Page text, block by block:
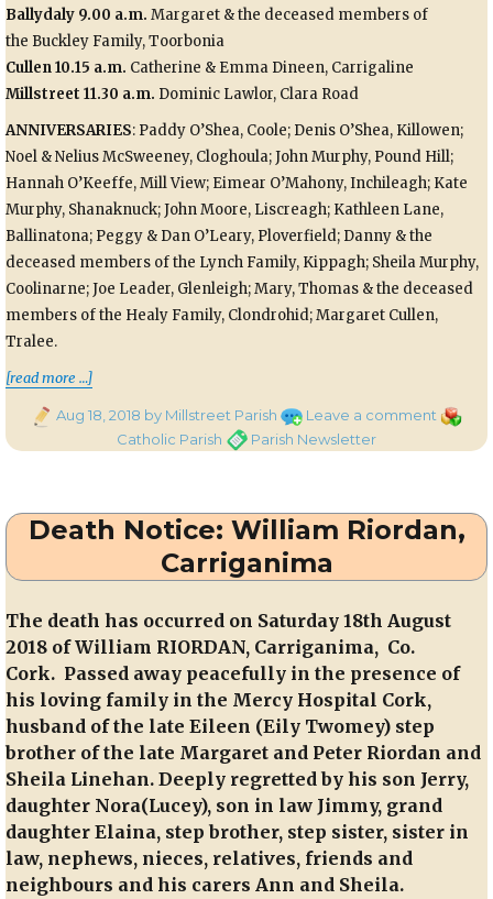
Ballydaly 9.00 a.m. Margaret & the deceased members of
the Buckley Family, Toorbonia
Cullen 10.15 a.m. Catherine & Emma Dineen, Carrigaline
Millstreet 11.30 a.m. Dominic Lawlor, Clara Road
ANNIVERSARIES: Paddy O’Shea, Coole; Denis O’Shea, Killowen;
Noel & Nelius McSweeney, Cloghoula; John Murphy, Pound Hill;
Hannah O’Keeffe, Mill View; Eimear O’Mahony, Inchileagh; Kate
Murphy, Shanaknuck; John Moore, Liscreagh; Kathleen Lane,
Ballinatona; Peggy & Dan O’Leary, Ploverfield; Danny & the
deceased members of the Lynch Family, Kippagh; Sheila Murphy,
Coolinarne; Joe Leader, Glenleigh; Mary, Thomas & the deceased
members of the Healy Family, Clondrohid; Margaret Cullen,
Tralee.
[read more …]“Parish Newsletter – 19th August, 2018”
PostedAug 18, 2018 by Millstreet Parish Leave a comment on
August,
Catholic Parish TagsParish Newsletter
Death Notice: William Riordan,
Carriganima
The death has occurred on Saturday 18th August
2018 of William RIORDAN, Carriganima, Co.
Cork. Passed away peacefully in the presence of
his loving family in the Mercy Hospital Cork,
husband of the late Eileen (Eily Twomey) step
brother of the late Margaret and Peter Riordan and
Sheila Linehan. Deeply regretted by his son Jerry,
daughter Nora(Lucey), son in law Jimmy, grand
daughter Elaina, step brother, step sister, sister in
law, nephews, nieces, relatives, friends and
neighbours and his carers Ann and Sheila.